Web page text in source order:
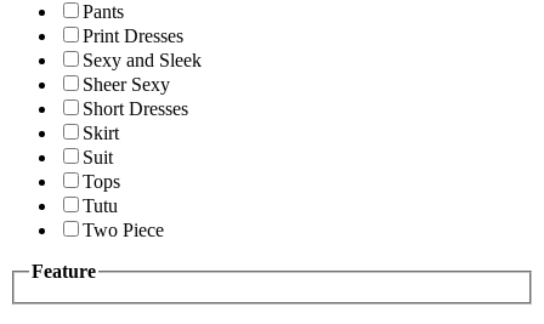
Pants
Print Dresses
Sexy and Sleek
Sheer Sexy
Short Dresses
Skirt
Suit
Tops
Tutu
Two Piece
Feature